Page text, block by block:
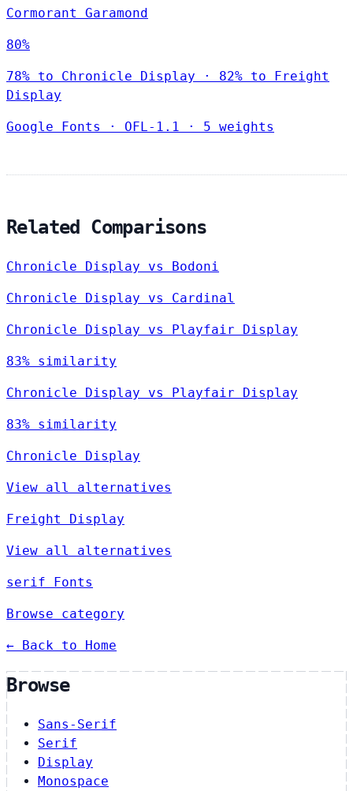
Cormorant Garamond
80%
78% to Chronicle Display · 82% to Freight
Display
Google Fonts · OFL-1.1 · 5 weights
Related Comparisons
Chronicle Display vs Bodoni
Chronicle Display vs Cardinal
Chronicle Display vs Playfair Display
83% similarity
Chronicle Display vs Playfair Display
83% similarity
Chronicle Display
View all alternatives
Freight Display
View all alternatives
serif Fonts
Browse category
← Back to Home
Browse
Sans-Serif
Serif
Display
Monospace